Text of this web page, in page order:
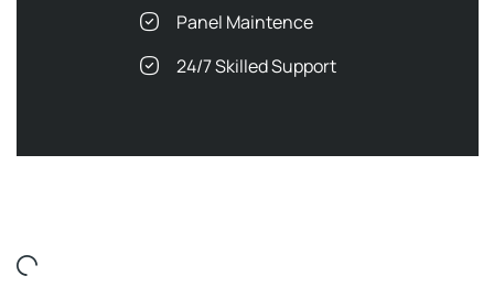
Panel Maintence
24/7 Skilled Support